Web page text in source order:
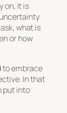
on, it is
what is
or how
to embrace
In that
put into